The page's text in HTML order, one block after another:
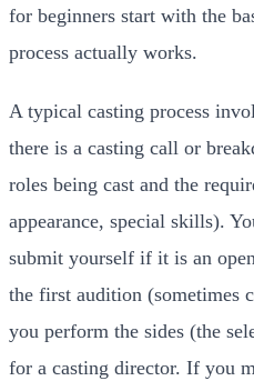
for beginners start with the
process actually works.
A typical casting process
there is a casting call or
roles being cast and the
appearance, special skills).
submit yourself if it is an
the first audition (sometimes
you perform the sides (the
for a casting director. If you